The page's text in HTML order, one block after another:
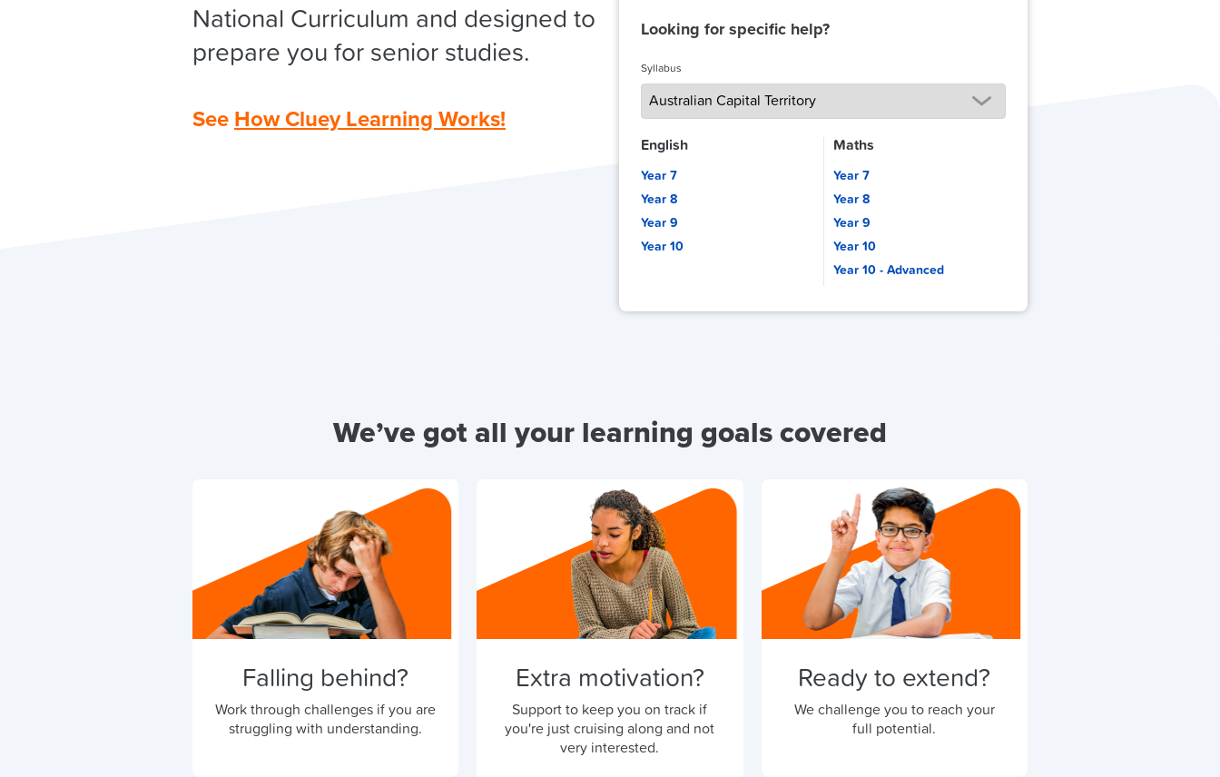
National Curriculum and designed to
prepare you for senior studies.
See How Cluey Learning Works!
Looking for specific help?
Syllabus
English
Year 7
Year 8
Year 9
Year 10
Maths
Year 7
Year 8
Year 9
Year 10
Year 10 - Advanced
We’ve got all your learning goals covered
Falling behind?
Work through challenges if you are
struggling with understanding.
Extra motivation?
Support to keep you on track if
you're just cruising along and not
very interested.
Ready to extend?
We challenge you to reach your
full potential.